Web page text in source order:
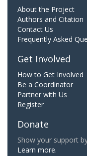
About the Project
Authors and Citation
Contact Us
Frequently Asked
Get Involved
How to Get Involved
Be a Coordinator
Partner with Us
Register
Donate
Show your support
Learn more.